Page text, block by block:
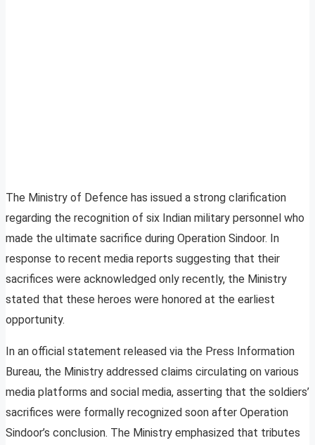
The Ministry of Defence has issued a strong clarification
regarding the recognition of six Indian military personnel who
made the ultimate sacrifice during Operation Sindoor. In
response to recent media reports suggesting that their
sacrifices were acknowledged only recently, the Ministry
stated that these heroes were honored at the earliest
opportunity.
In an official statement released via the Press Information
Bureau, the Ministry addressed claims circulating on various
media platforms and social media, asserting that the soldiers’
sacrifices were formally recognized soon after Operation
Sindoor’s conclusion. The Ministry emphasized that tributes